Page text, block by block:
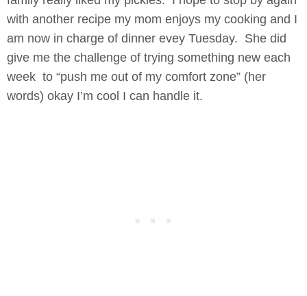
with another recipe my mom enjoys my cooking and I
am now in charge of dinner evey Tuesday. She did
give me the challenge of trying something new each
week to “push me out of my comfort zone” (her
words) okay I’m cool I can handle it.